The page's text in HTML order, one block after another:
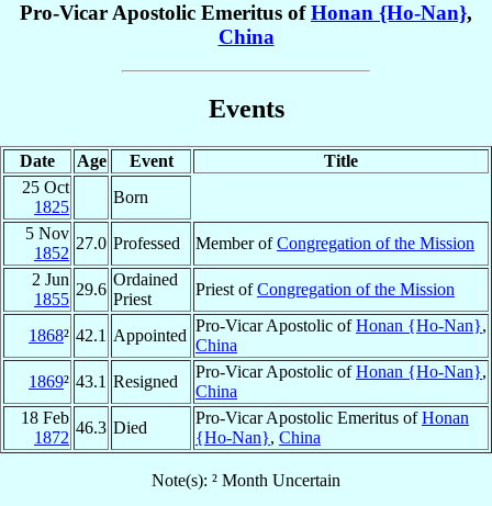
Pro-Vicar Apostolic Emeritus ofHonan {Ho-Nan},
China
Events
Date Age Event
Title
25 Oct
1825
Born
5 Nov
1852
27.0 Professed Member ofCongregation of the Mission
2 Jun
1855
29.6
Ordained
Priest
Priest ofCongregation of the Mission
1868² 42.1 Appointed
Pro-Vicar Apostolic ofHonan {Ho-Nan},
China
1869² 43.1 Resigned
Pro-Vicar Apostolic ofHonan {Ho-Nan},
China
18 Feb
1872
46.3 Died
Pro-Vicar Apostolic Emeritus ofHonan
{Ho-Nan}, China
Note(s): ² Month Uncertain